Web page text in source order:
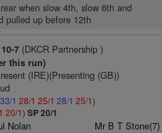
when slow 4th, slow 6th and
pulled up before 12th
10-7(DKCR Partnership )
this run)
(IRE)(Presenting (GB))
33/1 28/1 25/1 28/1 25/1)
20/1) SP 20/1
Nolan Mr B T Stone(7)